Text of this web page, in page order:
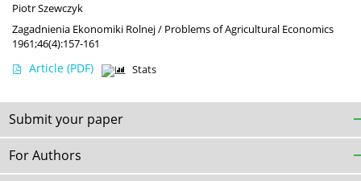
Piotr Szewczyk
Zagadnienia Ekonomiki Rolnej / Problems of Agricultural Economics
1961;46(4):157-161
Article (PDF) Stats
Submit your paper
For Authors